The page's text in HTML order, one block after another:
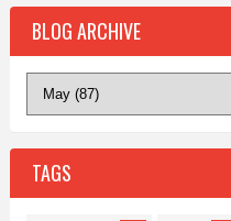
BLOG ARCHIVE
TAGS